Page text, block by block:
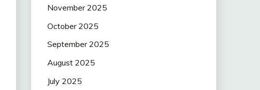
November 2025
October 2025
September 2025
August 2025
July 2025